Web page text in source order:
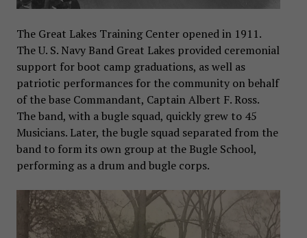
The Great Lakes Training Center opened in 1911.
The U. S. Navy Band Great Lakes provided ceremonial
support for boot camp graduations, as well as
patriotic performances for the community on behalf
of the base Commandant, Captain Albert F. Ross.
The band, with a bugle squad, quickly grew to 45
Musicians. Later, the bugle squad separated from the
band to form its own group at the Bugle School,
performing as a drum and bugle corps.